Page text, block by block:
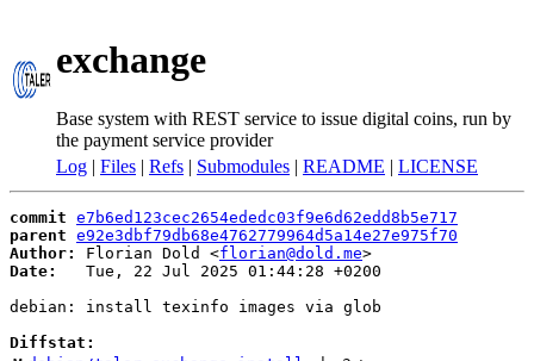
exchange
Base system with REST service to issue digital coins, run by
the payment service provider
Log | Files | Refs | Submodules | README | LICENSE
commit e7b6ed123cec2654ededc03f9e6d62edd8b5e717
parent e92e3dbf79db68e4762779964d5a14e27e975f70
Author:
Florian Dold <florian@dold.me
Date:
   Tue, 22 Jul 2025 01:44:28 +0200
debian: install texinfo images via glob
Diffstat: